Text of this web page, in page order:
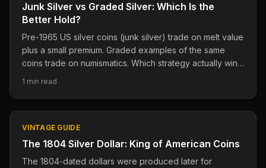
Junk Silver vs Graded Silver: Which Is the
Better Hold?
Pre-1965 US silver coins (junk silver) trade on melt value
plus a small premium. Graded examples of the same
coins trade on numismatics. Which strategy actually wins
1 min read
VINTAGE GUIDE
The 1804 Silver Dollar: King of American Coins
The 1804-dated dollars were produced later for